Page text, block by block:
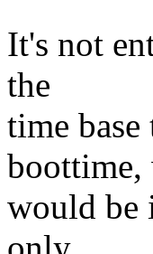
It's not
the
time
boottime,
would be